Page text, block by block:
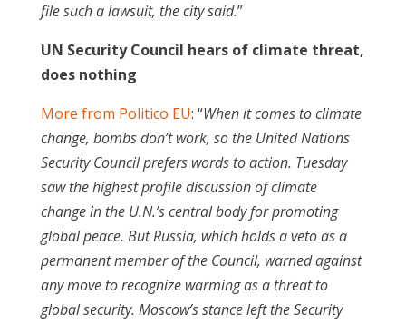
file such a lawsuit, the city said.”
UN Security Council hears of climate threat,
does nothing
More from Politico EU: “When it comes to climate
change, bombs don’t work, so the United Nations
Security Council prefers words to action. Tuesday
saw the highest profile discussion of climate
change in the U.N.’s central body for promoting
global peace. But Russia, which holds a veto as a
permanent member of the Council, warned against
any move to recognize warming as a threat to
global security. Moscow’s stance left the Security